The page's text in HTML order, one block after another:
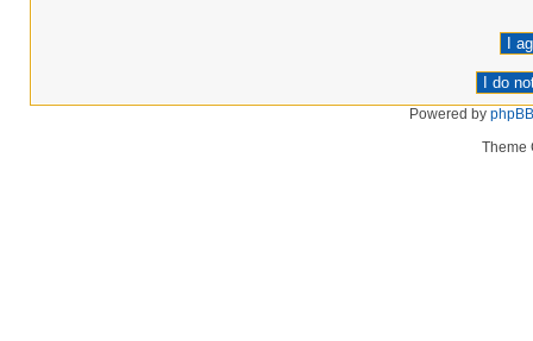
Powered by phpBB
Theme